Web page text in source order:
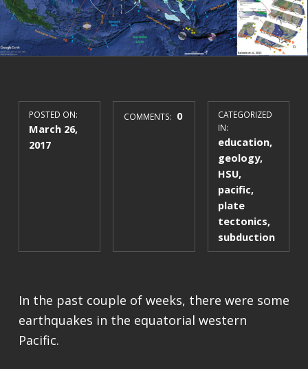
POSTED ON:
March 26,
2017
COMMENTS: 0
CATEGORIZED
IN:
education,
geology,
HSU,
pacific,
plate
tectonics,
subduction
In the past couple of weeks, there were some
earthquakes in the equatorial western
Pacific.